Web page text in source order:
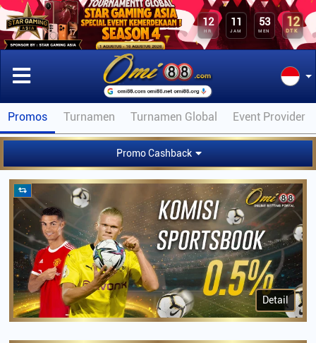
12
HR
11
JAM
53
MEN
12
DTK
Promos Turnamen Turnamen Global Event Provider
Promo Cashback
Detail